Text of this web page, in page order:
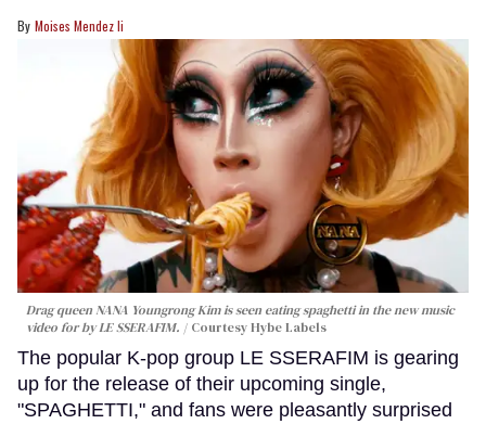
Moises Mendez Ii
Drag queen NANA Youngrong Kim is seen eating spaghetti in the new music
video for by LE SSERAFIM.
Courtesy Hybe Labels
The popular K-pop group LE SSERAFIM is gearing
up for the release of their upcoming single,
"SPAGHETTI," and fans were pleasantly surprised